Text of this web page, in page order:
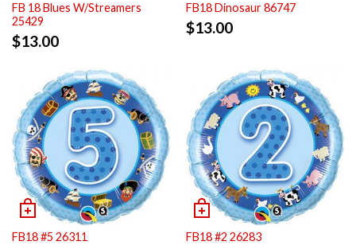
FB 18 Blues W/Streamers
25429
$13.00
FB18 Dinosaur 86747
$13.00
FB18 #5 26311 FB18 #2 26283